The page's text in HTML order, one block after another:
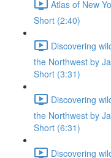
Atlas of New
Short (2:40)
Discovering
the Northwest by
Short (3:31)
Discovering
the Northwest by
Short (6:31)
Discovering